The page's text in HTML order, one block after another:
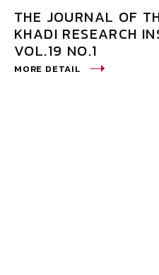
THE JOURNAL OF
KHADI RESEARCH
VOL.19 NO.1
MORE DETAIL